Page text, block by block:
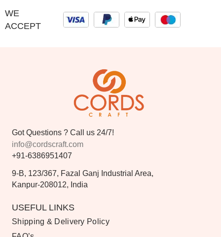
WE
ACCEPT
Got Questions ? Call us 24/7!
info@cordscraft.com
+91-6386951407
9-B, 123/367, Fazal Ganj Industrial Area,
Kanpur-208012, India
USEFUL LINKS
Shipping & Delivery Policy